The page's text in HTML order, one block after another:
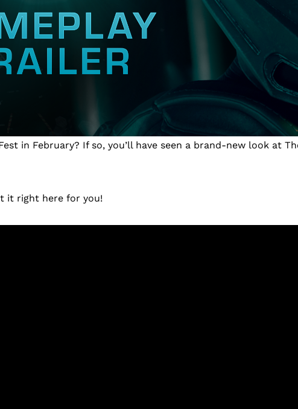
in February? If so, you’ll have seen a brand-new look at
it right here for you!